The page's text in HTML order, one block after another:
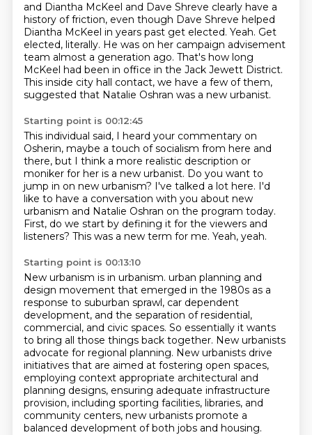
and Diantha McKeel and Dave Shreve clearly have a
history of friction, even though Dave Shreve helped
Diantha McKeel in years past get elected. Yeah. Get
elected, literally. He was on her campaign advisement
team almost a generation ago. That's how long
McKeel had been in office in the Jack Jewett District.
This inside city hall contact, we have a few of them,
suggested that Natalie Oshran was a new urbanist.
Starting point is 00:12:45
This individual said, I heard your commentary on
Osherin, maybe a touch of socialism from here and
there, but I think a more realistic description or
moniker for her is a new urbanist. Do you want to
jump in on new urbanism? I've talked a lot here. I'd
like to have a conversation with you about new
urbanism and Natalie Oshran on the program today.
First, do we start by defining it for the viewers and
listeners? This was a new term for me. Yeah, yeah.
Starting point is 00:13:10
New urbanism is in urbanism. urban planning and
design movement that emerged in the 1980s as a
response to suburban sprawl, car dependent
development, and the separation of residential,
commercial, and civic spaces. So essentially it wants
to bring all those things back together. New urbanists
advocate for regional planning. New urbanists drive
initiatives that are aimed at fostering open spaces,
employing context appropriate architectural and
planning designs, ensuring adequate infrastructure
provision, including sporting facilities, libraries, and
community centers, new urbanists promote a
balanced development of both jobs and housing.